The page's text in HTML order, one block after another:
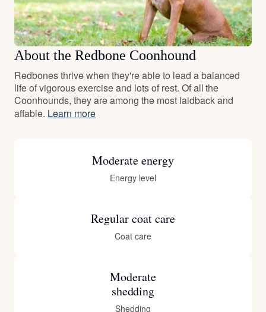
About the Redbone Coonhound
Redbones thrive when they're able to lead a balanced
life of vigorous exercise and lots of rest. Of all the
Coonhounds, they are among the most laidback and
affable. Learn more
Moderate energy
Energy level
Regular coat care
Coat care
Moderate
shedding
Shedding